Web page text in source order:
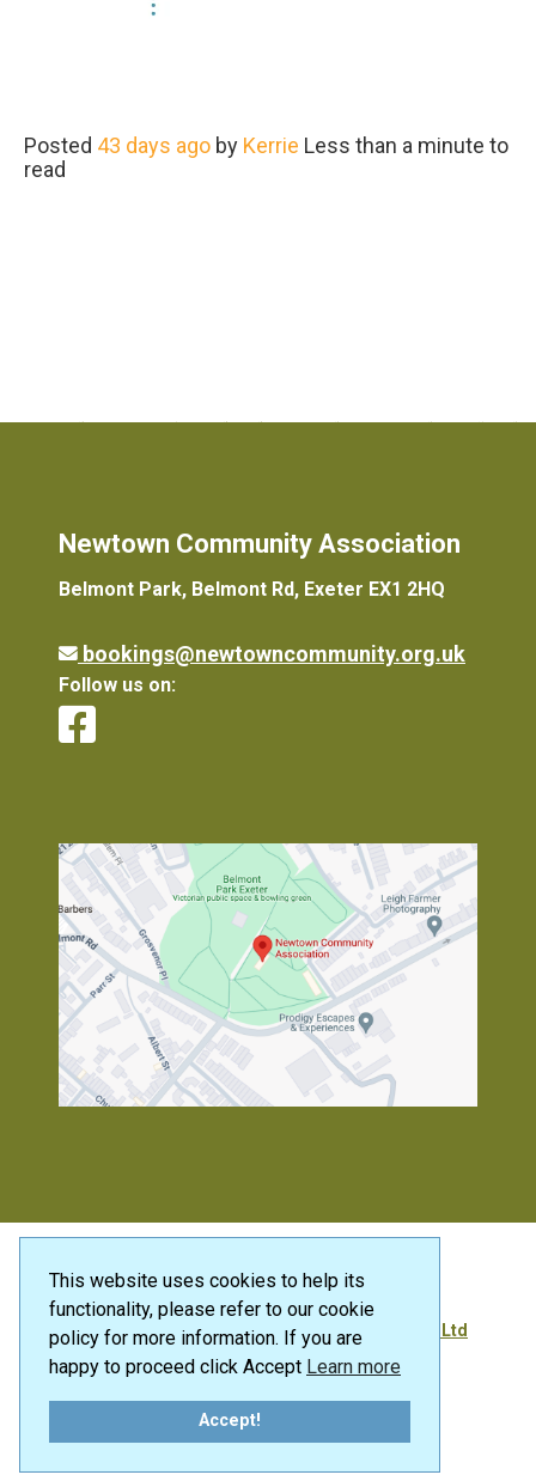
This website uses cookies to help its
functionality, please refer to our cookie
policy for more information. If you are
happy to proceed click Accept Learn more
Accept!
Posted 43 days ago by Kerrie Less than a minute to
read
Newtown Community Association
Belmont Park, Belmont Rd, Exeter EX1 2HQ
bookings@newtowncommunity.org.uk
Follow us on:
® 2026 | Designed and Developed bySFI Media Ltd